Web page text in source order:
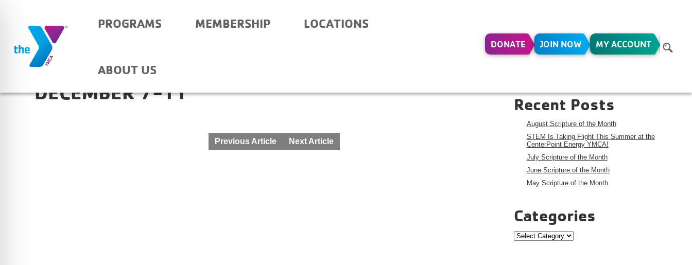
PROGRAMS MEMBERSHIP LOCATIONS
ABOUT US
DONATE JOIN NOW MY ACCOUNT
NEWBURGH ELEMENTARY – BEFORE AND AFTER –
DECEMBER 7-11
Previous Article Next Article
Recent Posts
August Scripture of the Month
STEM Is Taking Flight This Summer at the
CenterPoint Energy YMCA!
July Scripture of the Month
June Scripture of the Month
May Scripture of the Month
Categories
Categories